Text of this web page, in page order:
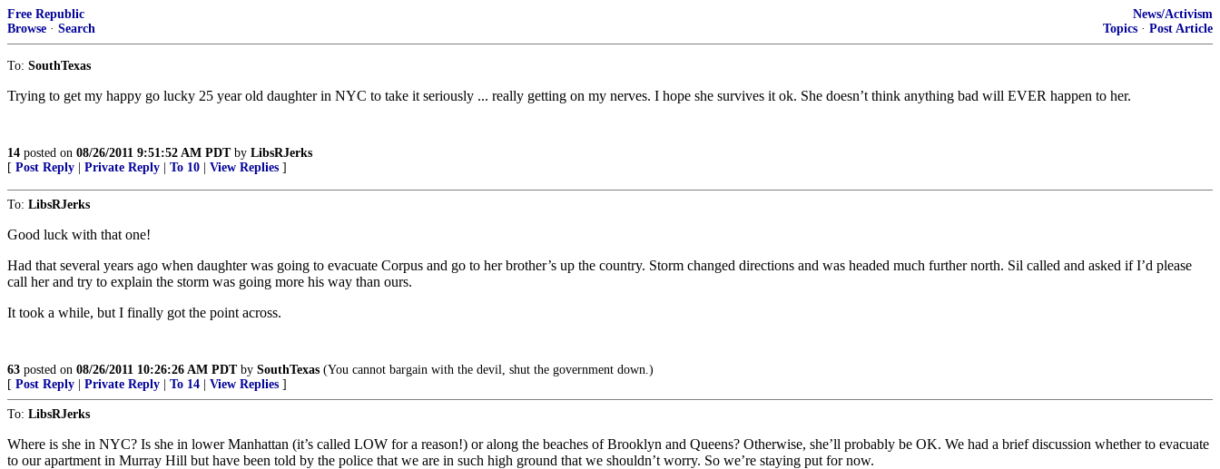
Free Republic
Browse · Search
News/Activism
Topics · Post Article
To: SouthTexas
Trying to get my happy go lucky 25 year old daughter in NYC to take it seriously ... really getting on my nerves. I hope she survives it ok. She doesn’t think anything bad will EVER happen to her.
14 posted on 08/26/2011 9:51:52 AM PDTby LibsRJerks
[ Post Reply Private Reply To 10 View Replies ]
To: LibsRJerks
Good luck with that one!
Had that several years ago when daughter was going to evacuate Corpus and go to her brother’s up the country. Storm changed directions and was headed much further north. Sil called and asked if I’d please
call her and try to explain the storm was going more his way than ours.
It took a while, but I finally got the point across.
63 posted on 08/26/2011 10:26:26 AM PDTby SouthTexas (You cannot bargain with the devil, shut the government down.)
[ Post Reply Private Reply To 14 View Replies ]
To: LibsRJerks
Where is she in NYC? Is she in lower Manhattan (it’s called LOW for a reason!) or along the beaches of Brooklyn and Queens? Otherwise, she’ll probably be OK. We had a brief discussion whether to evacuate
to our apartment in Murray Hill but have been told by the police that we are in such high ground that we shouldn’t worry. So we’re staying put for now.